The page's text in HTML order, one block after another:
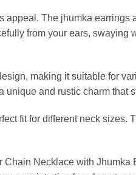
The jhumka earrings
from your ears, swaying
making it suitable for
and rustic charm that
fit for different neck sizes.
Necklace with Jhumka